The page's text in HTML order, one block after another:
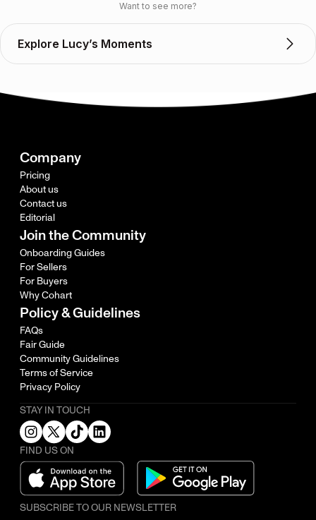
Want to see more?
Explore Lucy’s Moments
Company
Pricing
About us
Contact us
Editorial
Join the Community
Onboarding Guides
For Sellers
For Buyers
Why Cohart
Policy & Guidelines
FAQs
Fair Guide
Community Guidelines
Terms of Service
Privacy Policy
STAY IN TOUCH
FIND US ON
SUBSCRIBE TO OUR NEWSLETTER